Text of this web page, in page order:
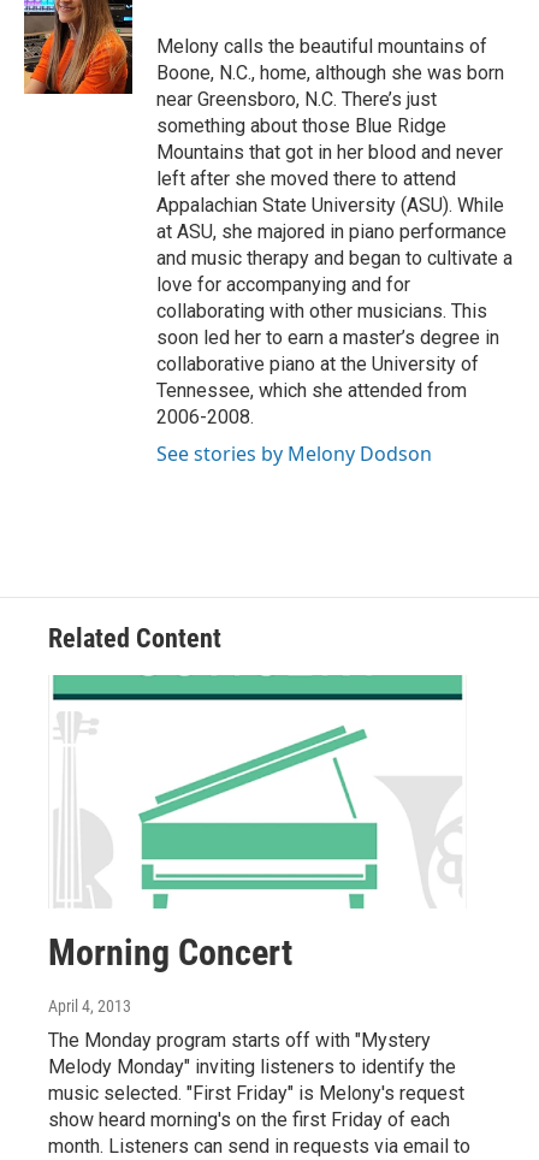
o
o
k
e
r
d
I
n
Melony calls the beautiful mountains of
Boone, N.C., home, although she was born
near Greensboro, N.C. There’s just
something about those Blue Ridge
Mountains that got in her blood and never
left after she moved there to attend
Appalachian State University (ASU). While
at ASU, she majored in piano performance
and music therapy and began to cultivate a
love for accompanying and for
collaborating with other musicians. This
soon led her to earn a master’s degree in
collaborative piano at the University of
Tennessee, which she attended from
2006-2008.
See stories by Melony Dodson
Related Content
Morning Concert
April 4, 2013
The Monday program starts off with "Mystery
Melody Monday" inviting listeners to identify the
music selected. "First Friday" is Melony's request
show heard morning's on the first Friday of each
month. Listeners can send in requests via email to